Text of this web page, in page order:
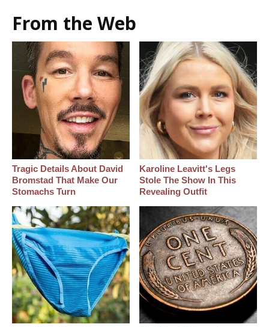
From the Web
Tragic Details About David
Bromstad That Make Our
Stomachs Turn
Karoline Leavitt's Legs
Stole The Show In This
Revealing Outfit